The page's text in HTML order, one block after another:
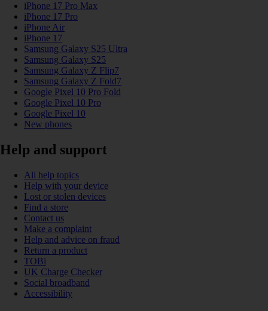
iPhone 17 Pro Max
iPhone 17 Pro
iPhone Air
iPhone 17
Samsung Galaxy S25 Ultra
Samsung Galaxy S25
Samsung Galaxy Z Flip7
Samsung Galaxy Z Fold7
Google Pixel 10 Pro Fold
Google Pixel 10 Pro
Google Pixel 10
New phones
Help and support
All help topics
Help with your device
Lost or stolen devices
Find a store
Contact us
Make a complaint
Help and advice on fraud
Return a product
TOBi
UK Charge Checker
Social broadband
Accessibility